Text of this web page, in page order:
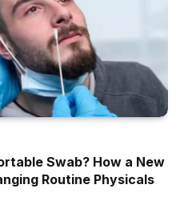
Swab? How a New
Routine Physicals